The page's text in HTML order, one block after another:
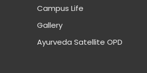
Campus Life
Gallery
Ayurveda Satellite OPD